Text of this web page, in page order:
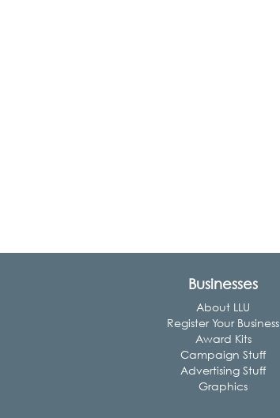
Businesses
About LLU
Register Your Business
Award Kits
Campaign Stuff
Advertising Stuff
Graphics